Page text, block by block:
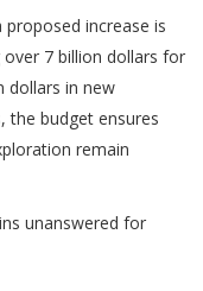
increase is
over 7 billion dollars for
dollars in new
the budget ensures
remain
unanswered for